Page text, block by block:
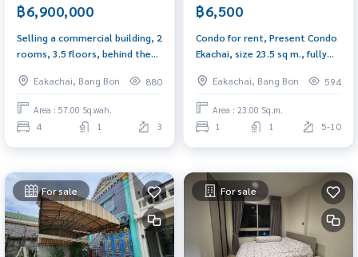
฿6,900,000
Selling a commercial building, 2
rooms, 3.5 floors, behind the
fully furnished deck, Soi Phraya
Monthat 15.
Eakachai, Bang Bon 880
Area : 57.00 Sq.wah.
4 1 3
฿6,500
Condo for rent, Present Condo
Ekachai, size 23.5 sq m., fully
direction
Eakachai, Bang Bon 594
Area : 23.00 Sq.m.
1 1 5-10
For sale For sale